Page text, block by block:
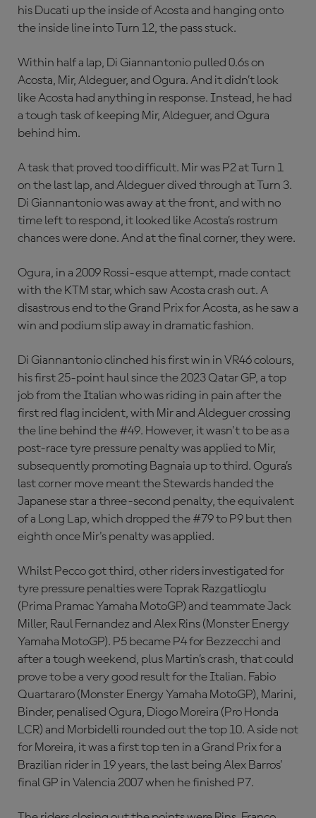
his Ducati up the inside of Acosta and hanging onto
the inside line into Turn 12, the pass stuck.
Within half a lap, Di Giannantonio pulled 0.6s on
Acosta, Mir, Aldeguer, and Ogura. And it didn’t look
like Acosta had anything in response. Instead, he had
a tough task of keeping Mir, Aldeguer, and Ogura
behind him.
A task that proved too difficult. Mir was P2 at Turn 1
on the last lap, and Aldeguer dived through at Turn 3.
Di Giannantonio was away at the front, and with no
time left to respond, it looked like Acosta’s rostrum
chances were done. And at the final corner, they were.
Ogura, in a 2009 Rossi-esque attempt, made contact
with the KTM star, which saw Acosta crash out. A
disastrous end to the Grand Prix for Acosta, as he saw a
win and podium slip away in dramatic fashion.
Di Giannantonio clinched his first win in VR46 colours,
his first 25-point haul since the 2023 Qatar GP, a top
job from the Italian who was riding in pain after the
first red flag incident, with Mir and Aldeguer crossing
the line behind the #49. However, it wasn't to be as a
post-race tyre pressure penalty was applied to Mir,
subsequently promoting Bagnaia up to third. Ogura’s
last corner move meant the Stewards handed the
Japanese star a three-second penalty, the equivalent
of a Long Lap, which dropped the #79 to P9 but then
eighth once Mir's penalty was applied.
Whilst Pecco got third, other riders investigated for
tyre pressure penalties were Toprak Razgatlioglu
(Prima Pramac Yamaha MotoGP) and teammate Jack
Miller, Raul Fernandez and Alex Rins (Monster Energy
Yamaha MotoGP). P5 became P4 for Bezzecchi and
after a tough weekend, plus Martin’s crash, that could
prove to be a very good result for the Italian. Fabio
Quartararo (Monster Energy Yamaha MotoGP), Marini,
Binder, penalised Ogura, Diogo Moreira (Pro Honda
LCR) and Morbidelli rounded out the top 10. A side not
for Moreira, it was a first top ten in a Grand Prix for a
Brazilian rider in 19 years, the last being Alex Barros'
final GP in Valencia 2007 when he finished P7.